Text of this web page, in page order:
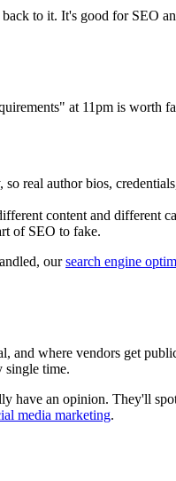
to it. It's good for SEO
at 11pm is worth
real author bios,
content and different
of SEO to fake.
oursearch engine
and where vendors get
single time.
have an opinion. They'll
media marketing.